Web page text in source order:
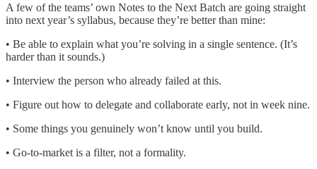
A few of the teams’ own Notes to the Next Batch are going straight
into next year’s syllabus, because they’re better than mine:
• Be able to explain what you’re solving in a single sentence. (It’s
harder than it sounds.)
• Interview the person who already failed at this.
• Figure out how to delegate and collaborate early, not in week nine.
• Some things you genuinely won’t know until you build.
• Go-to-market is a filter, not a formality.